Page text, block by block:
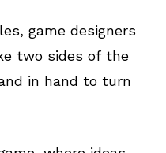
game designers
two sides of the
in hand to turn